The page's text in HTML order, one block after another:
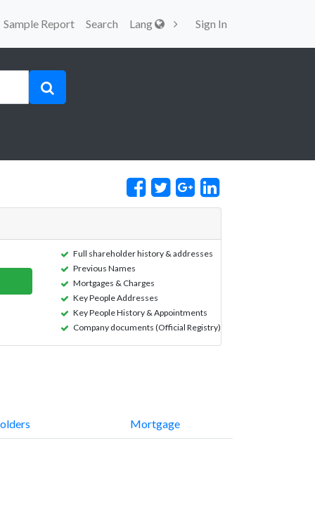
Sample Report Search Lang Sign In
Full shareholder history & addresses
Previous Names
Mortgages & Charges
Key People Addresses
Key People History & Appointments
Company documents (Official Registry)
Mortgage